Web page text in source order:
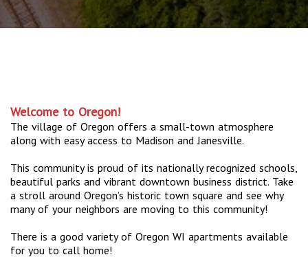
Welcome to Oregon!
The village of Oregon offers a small-town atmosphere
along with easy access to Madison and Janesville.
This community is proud of its nationally recognized schools,
beautiful parks and vibrant downtown business district. Take
a stroll around Oregon’s historic town square and see why
many of your neighbors are moving to this community!
There is a good variety of Oregon WI apartments available
for you to call home!